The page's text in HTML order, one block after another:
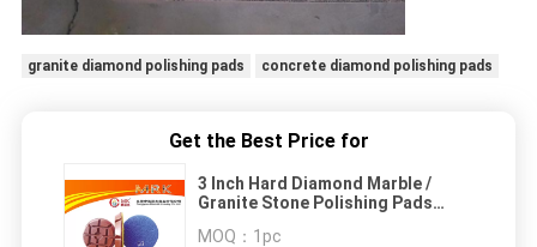
granite diamond polishing pads concrete diamond polishing pads
Get the Best Price for
3 Inch Hard Diamond Marble /
Granite Stone Polishing Pads
MOQ： 1pc